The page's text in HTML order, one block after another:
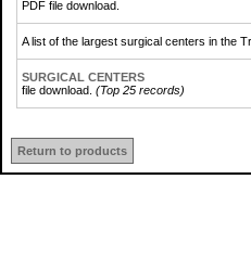
PDF file download.
A list of the largest surgical centers in the
SURGICAL CENTERS
file download. (Top 25 records)
Return to products